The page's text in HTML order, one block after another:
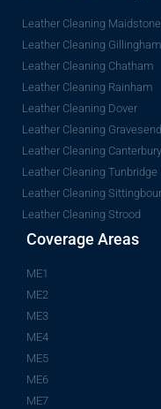
Leather Cleaning Maidstone
Leather Cleaning Gillingham
Leather Cleaning Chatham
Leather Cleaning Rainham
Leather Cleaning Dover
Leather Cleaning Gravesend
Leather Cleaning Canterbury
Leather Cleaning Tunbridge
Leather Cleaning
Leather Cleaning Strood
Coverage Areas
ME1
ME2
ME3
ME4
ME5
ME6
ME7